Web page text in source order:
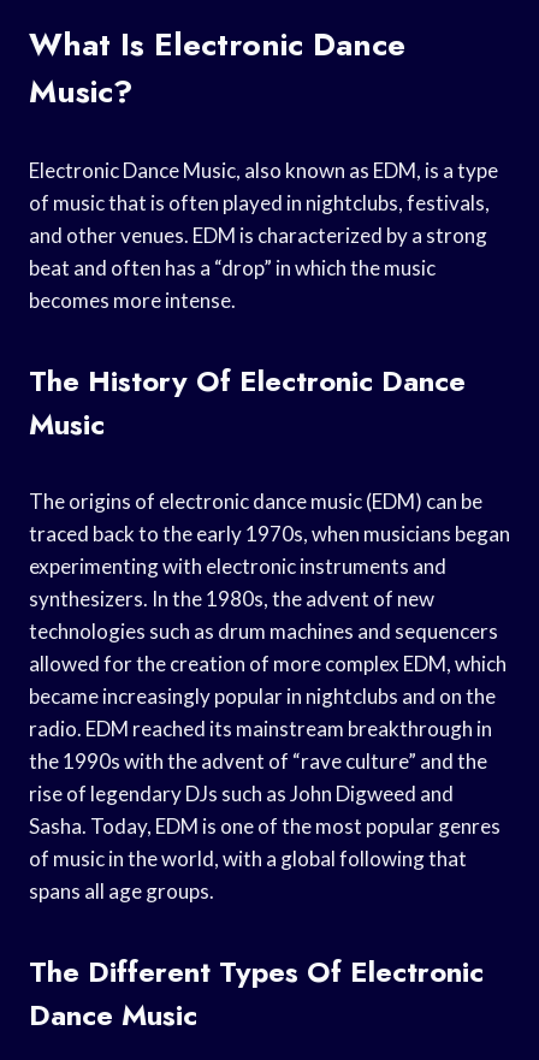
What Is Electronic Dance
Music?
Electronic Dance Music, also known as EDM, is a type
of music that is often played in nightclubs, festivals,
and other venues. EDM is characterized by a strong
beat and often has a “drop” in which the music
becomes more intense.
The History Of Electronic Dance
Music
The origins of electronic dance music (EDM) can be
traced back to the early 1970s, when musicians began
experimenting with electronic instruments and
synthesizers. In the 1980s, the advent of new
technologies such as drum machines and sequencers
allowed for the creation of more complex EDM, which
became increasingly popular in nightclubs and on the
radio. EDM reached its mainstream breakthrough in
the 1990s with the advent of “rave culture” and the
rise of legendary DJs such as John Digweed and
Sasha. Today, EDM is one of the most popular genres
of music in the world, with a global following that
spans all age groups.
The Different Types Of Electronic
Dance Music